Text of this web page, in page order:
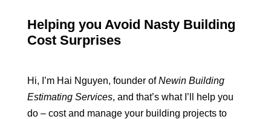
Helping you Avoid Nasty Building
Cost Surprises
Hi, I’m Hai Nguyen, founder of Newin Building
Estimating Services, and that’s what I’ll help you
do – cost and manage your building projects to